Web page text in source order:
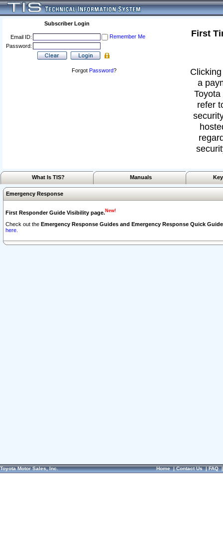
Subscriber Login
Email ID:
Remember Me
Password:
Forgot Password?
First
a
refer
What Is TIS? Manuals
Emergency Response
First Responder Guide Visibility page.New!
Check out the Emergency Response Guides and Emergency Response Quick
here.
Toyota Motor Sales, Inc. Home|Contact Us|FAQ